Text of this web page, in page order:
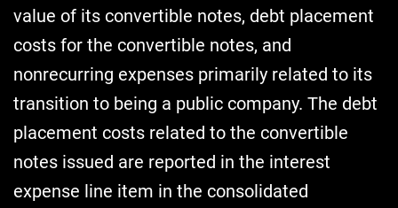
value of its convertible notes, debt placement
costs for the convertible notes, and
nonrecurring expenses primarily related to its
transition to being a public company. The debt
placement costs related to the convertible
notes issued are reported in the interest
expense line item in the consolidated